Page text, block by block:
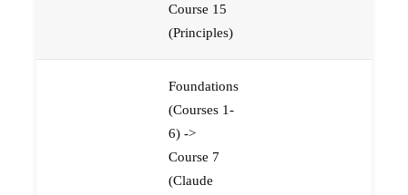
Course 15
(Principles)
Foundations
(Courses 1-
6) ->
Course 7
(Claude